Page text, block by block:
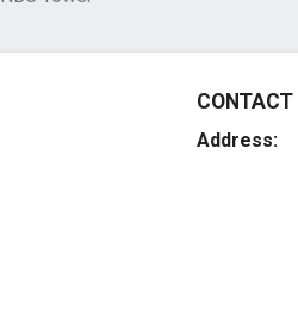
CONTACT
Address: